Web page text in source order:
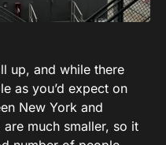
up, and while there
as you’d expect on
New York and
much smaller, so it